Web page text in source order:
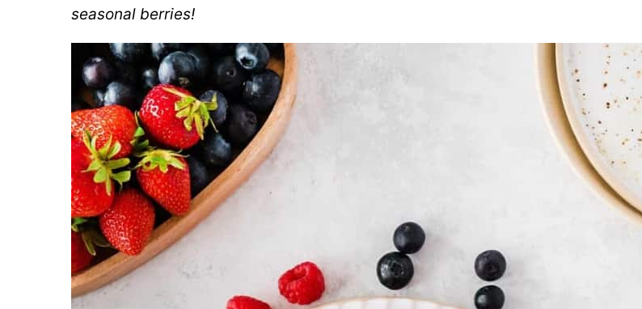
seasonal berries!